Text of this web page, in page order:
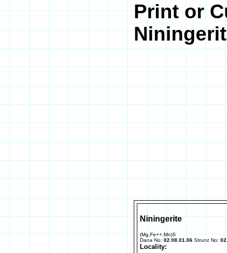
Print or
Niningerite
(Mg,Fe++,Mn)S
Dana No: 02.08.01.06 Strunz No:
Locality: